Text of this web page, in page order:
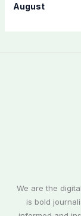
August
We are the
is bold